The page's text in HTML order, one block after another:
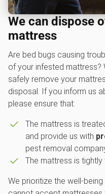
We can dispose
mattress
Are bed bugs causing
of your infested mattress?
safely remove your
disposal. If you inform us
please ensure that:
The mattress is
and provide us with
pest removal
The mattress is
We prioritize the well-